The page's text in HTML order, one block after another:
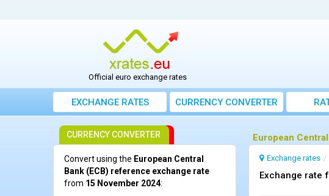
Official euro exchange rates
EXCHANGE RATES CURRENCY CONVERTER
European
Exchange rates
Exchange rate
CURRENCY CONVERTER
Convert using the European Central
Bank (ECB) reference exchange rate
from 15 November 2024: